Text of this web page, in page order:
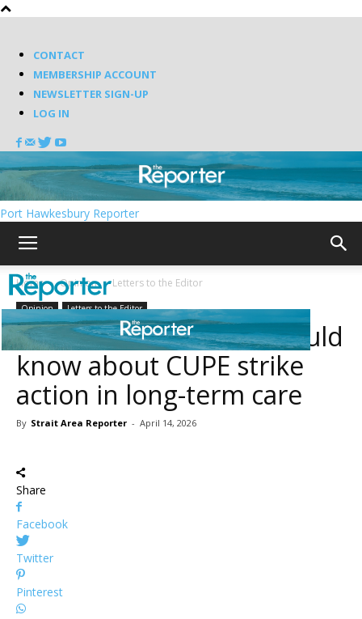
CONTACT
MEMBERSHIP ACCOUNT
NEWSLETTER SIGN-UP
LOG IN
Port Hawkesbury Reporter
Home Opinion Letters to the Editor
Opinion Letters to the Editor
What Nova Scotians should
know about CUPE strike
action in long-term care
By Strait Area Reporter - April 14, 2026
Share
Facebook
Twitter
Pinterest